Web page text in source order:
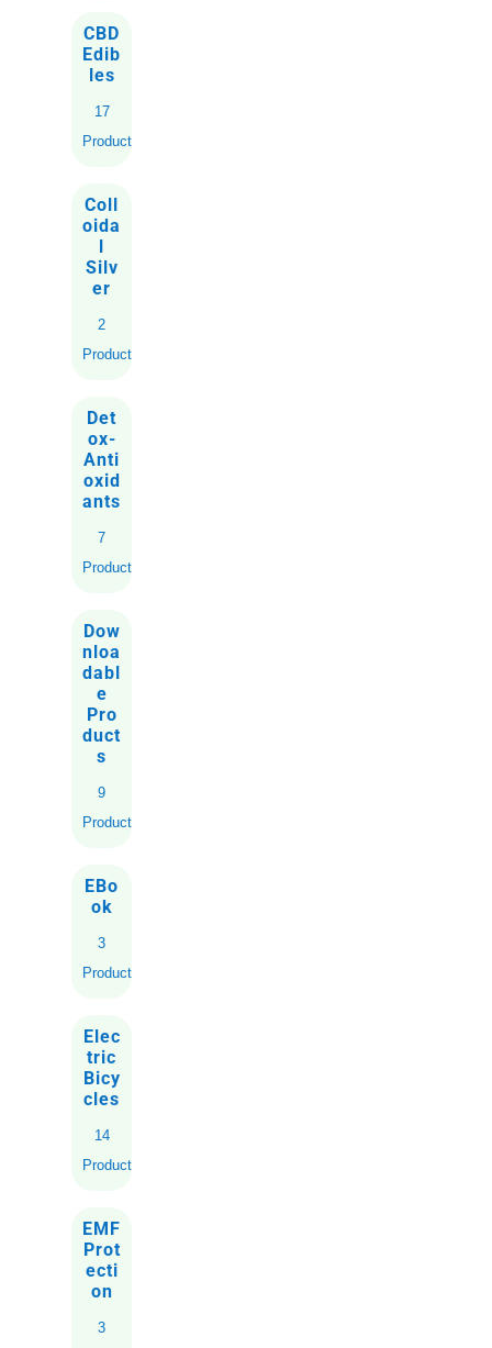
CBD
Edib
les
17
Products
Coll
oida
l
Silv
er
2
Products
Det
ox-
Anti
oxid
ants
7
Products
Dow
nloa
dabl
e
Pro
duct
s
9
Products
EBo
ok
3
Products
Elec
tric
Bicy
cles
14
Products
EMF
Prot
ecti
on
3